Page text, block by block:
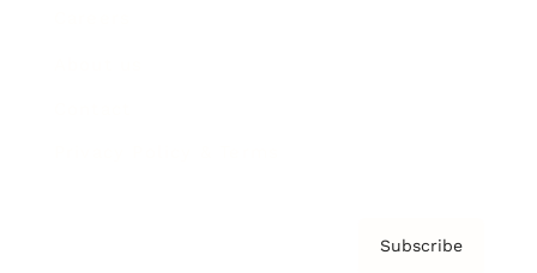
Subscribe